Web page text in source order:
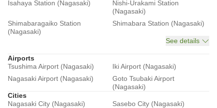
Isahaya Station (Nagasaki)
Nishi-Urakami Station
(Nagasaki)
Shimabaragaiko Station
(Nagasaki)
Shimabara Station (Nagasaki)
See details
Airports
Tsushima Airport (Nagasaki)
Iki Airport (Nagasaki)
Nagasaki Airport (Nagasaki)
Goto Tsubaki Airport
(Nagasaki)
Cities
Nagasaki City (Nagasaki)
Sasebo City (Nagasaki)